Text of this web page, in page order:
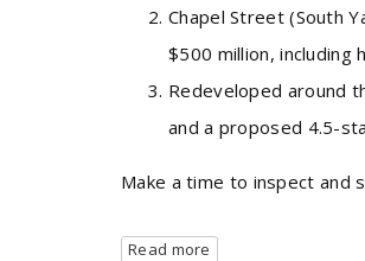
Chapel Street (South
$500 million, including
Redeveloped around
and a proposed 4.5-
Make a time to inspect and
Read more